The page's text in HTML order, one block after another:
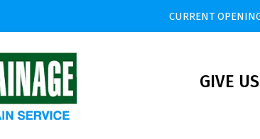
CURRENT
GIVE